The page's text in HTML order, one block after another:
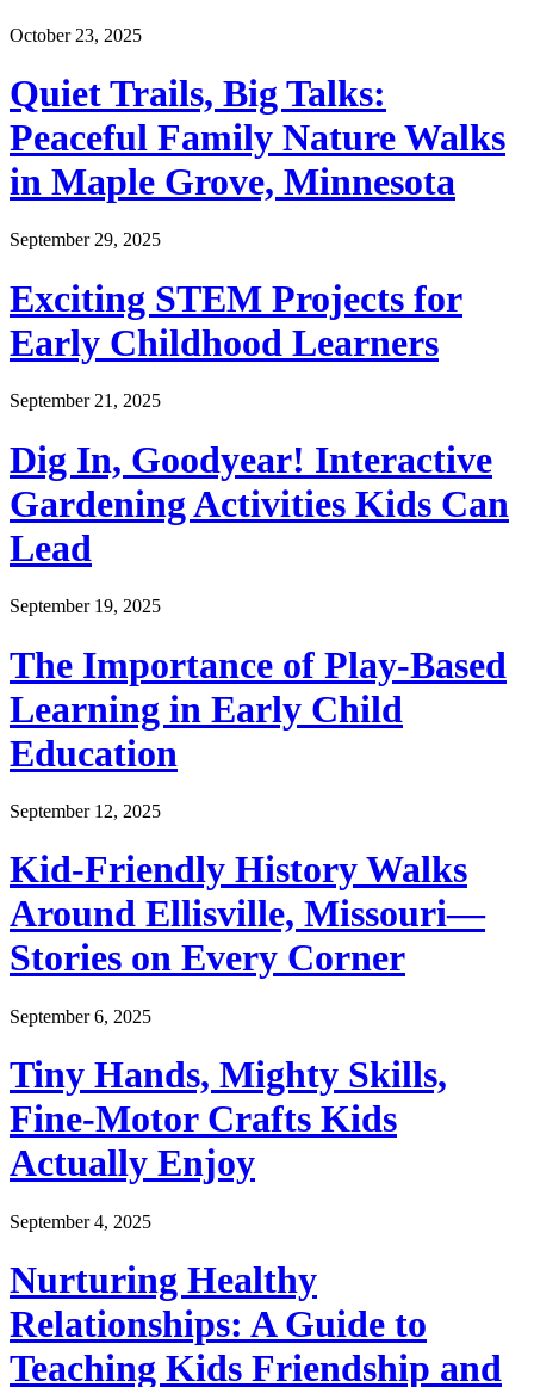
October 23, 2025
Quiet Trails, Big Talks:
Peaceful Family Nature Walks
in Maple Grove, Minnesota
September 29, 2025
Exciting STEM Projects for
Early Childhood Learners
September 21, 2025
Dig In, Goodyear! Interactive
Gardening Activities Kids Can
Lead
September 19, 2025
The Importance of Play-Based
Learning in Early Child
Education
September 12, 2025
Kid-Friendly History Walks
Around Ellisville, Missouri—
Stories on Every Corner
September 6, 2025
Tiny Hands, Mighty Skills,
Fine-Motor Crafts Kids
Actually Enjoy
September 4, 2025
Nurturing Healthy
Relationships: A Guide to
Teaching Kids Friendship and